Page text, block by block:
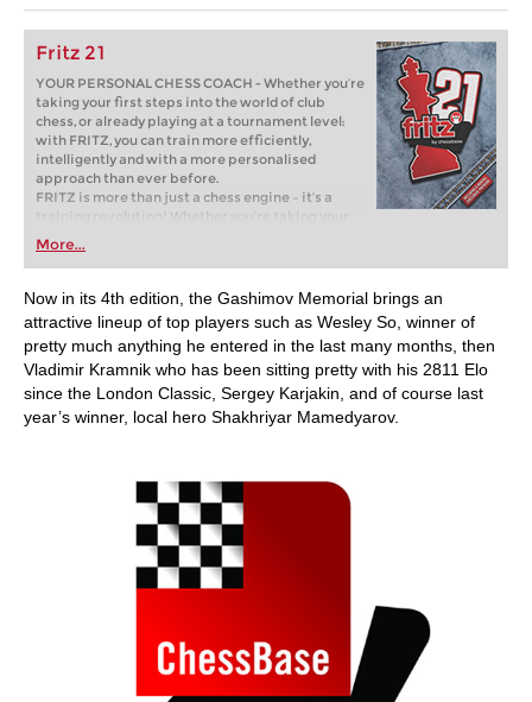
Fritz 21
YOUR PERSONAL CHESS COACH - Whether you’re
taking your first steps into the world of club
chess, or already playing at a tournament level:
with FRITZ, you can train more efficiently,
intelligently and with a more personalised
approach than ever before.
FRITZ is more than just a chess engine – it’s a
training revolution! Whether you’re taking your
first steps into the world of club chess, or already
playing at a tournament level: with FRITZ, you can
train more efficiently, intelligently and with a
more personalised approach than ever before.
More...
Now in its 4th edition, the Gashimov Memorial brings an
attractive lineup of top players such as Wesley So, winner of
pretty much anything he entered in the last many months, then
Vladimir Kramnik who has been sitting pretty with his 2811 Elo
since the London Classic, Sergey Karjakin, and of course last
year’s winner, local hero Shakhriyar Mamedyarov.